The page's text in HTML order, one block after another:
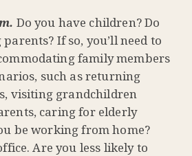
Do you have children? Do
If so, you’ll need to
family members
such as returning
visiting grandchildren
caring for elderly
be working from home?
Are you less likely to